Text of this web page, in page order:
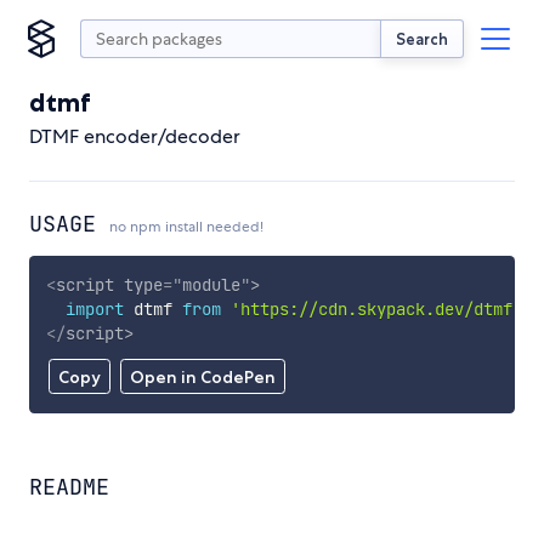
Search
dtmf
DTMF encoder/decoder
USAGE no npm install needed!
Copy Open in CodePen
<script type="module">
import dtmf from 'https://cdn.skypack.dev/dtmf'
</script>
README